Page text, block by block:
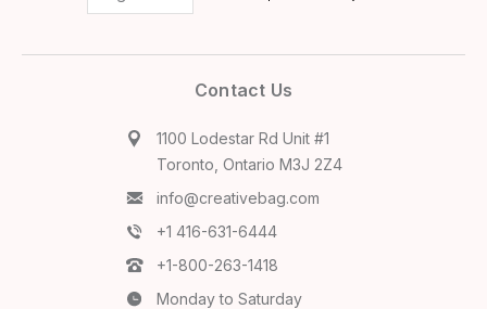
Contact Us
1100 Lodestar Rd Unit #1
Toronto, Ontario M3J 2Z4
info@creativebag.com
+1 416-631-6444
+1-800-263-1418
Monday to Saturday